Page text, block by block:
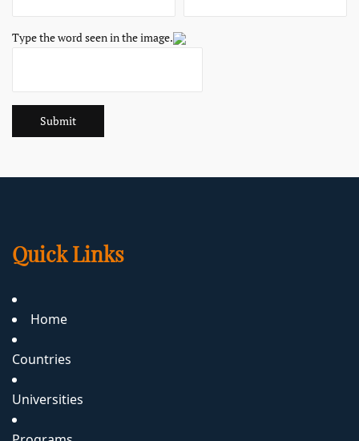
Type the word seen in the image.
Submit
Quick Links
Home
Countries
Universities